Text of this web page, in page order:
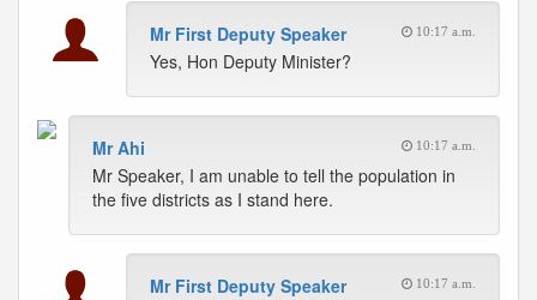
Mr First Deputy Speaker 10:17 a.m.
Yes, Hon Deputy Minister?
Mr Ahi 10:17 a.m.
Mr Speaker, I am unable to tell the population in
the five districts as I stand here.
Mr First Deputy Speaker 10:17 a.m.